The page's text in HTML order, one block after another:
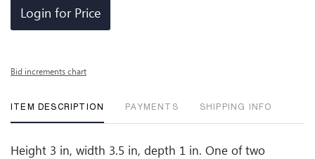
Login for Price
Bid increments chart
ITEM DESCRIPTION PAYMENTS SHIPPING INFO
Height 3 in, width 3.5 in, depth 1 in. One of two